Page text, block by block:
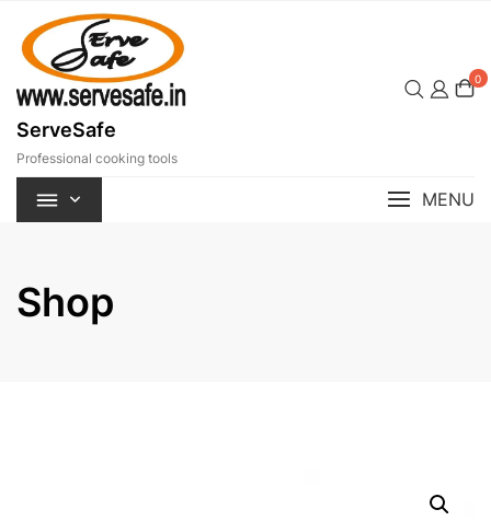
content
ServeSafe
Professional cooking tools
0
MENU
Shop